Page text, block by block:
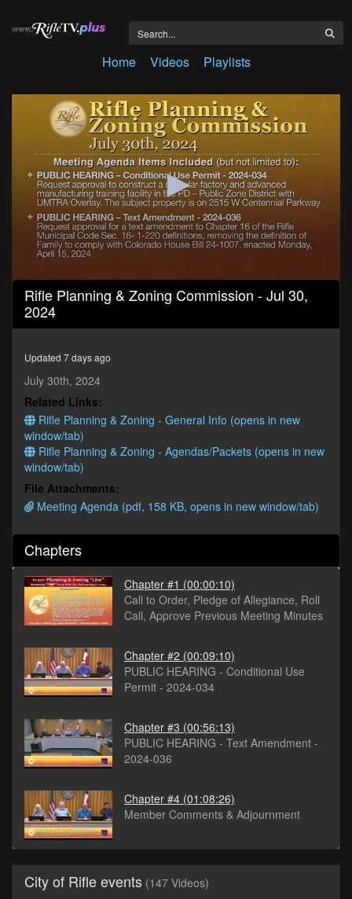
Home Videos Playlists
0
seconds
minutes,
seconds
Rifle Planning & Zoning Commission - Jul 30,
2024
Updated 7 days ago
July 30th, 2024
Related Links:
Rifle Planning & Zoning - General Info (opens in new
window/tab)
Rifle Planning & Zoning - Agendas/Packets (opens in new
window/tab)
File Attachments:
Meeting Agenda (pdf, 158 KB, opens in new window/tab)
Chapters
Chapter #1 (00:00:10)
Call to Order, Pledge of Allegiance, Roll
Call, Approve Previous Meeting Minutes
Chapter #2 (00:09:10)
PUBLIC HEARING - Conditional Use
Permit - 2024-034
Chapter #3 (00:56:13)
PUBLIC HEARING - Text Amendment -
2024-036
Chapter #4 (01:08:26)
Member Comments & Adjournment
City of Rifle events (147 Videos)